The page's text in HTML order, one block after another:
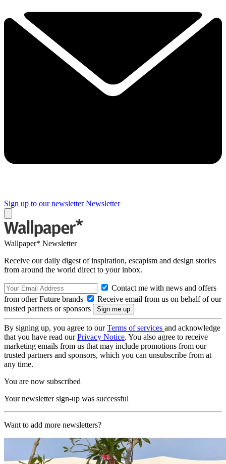
Sign up to our newsletter Newsletter
Wallpaper* Newsletter
Receive our daily digest of inspiration, escapism and design stories
from around the world direct to your inbox.
Contact me with news and offers
from other Future brands
Receive email from us on behalf of our
trusted partners or sponsors
By signing up, you agree to ourTerms of services and acknowledge
that you have read ourPrivacy Notice. You also agree to receive
marketing emails from us that may include promotions from our
trusted partners and sponsors, which you can unsubscribe from at
any time.
You are now subscribed
Your newsletter sign-up was successful
Want to add more newsletters?